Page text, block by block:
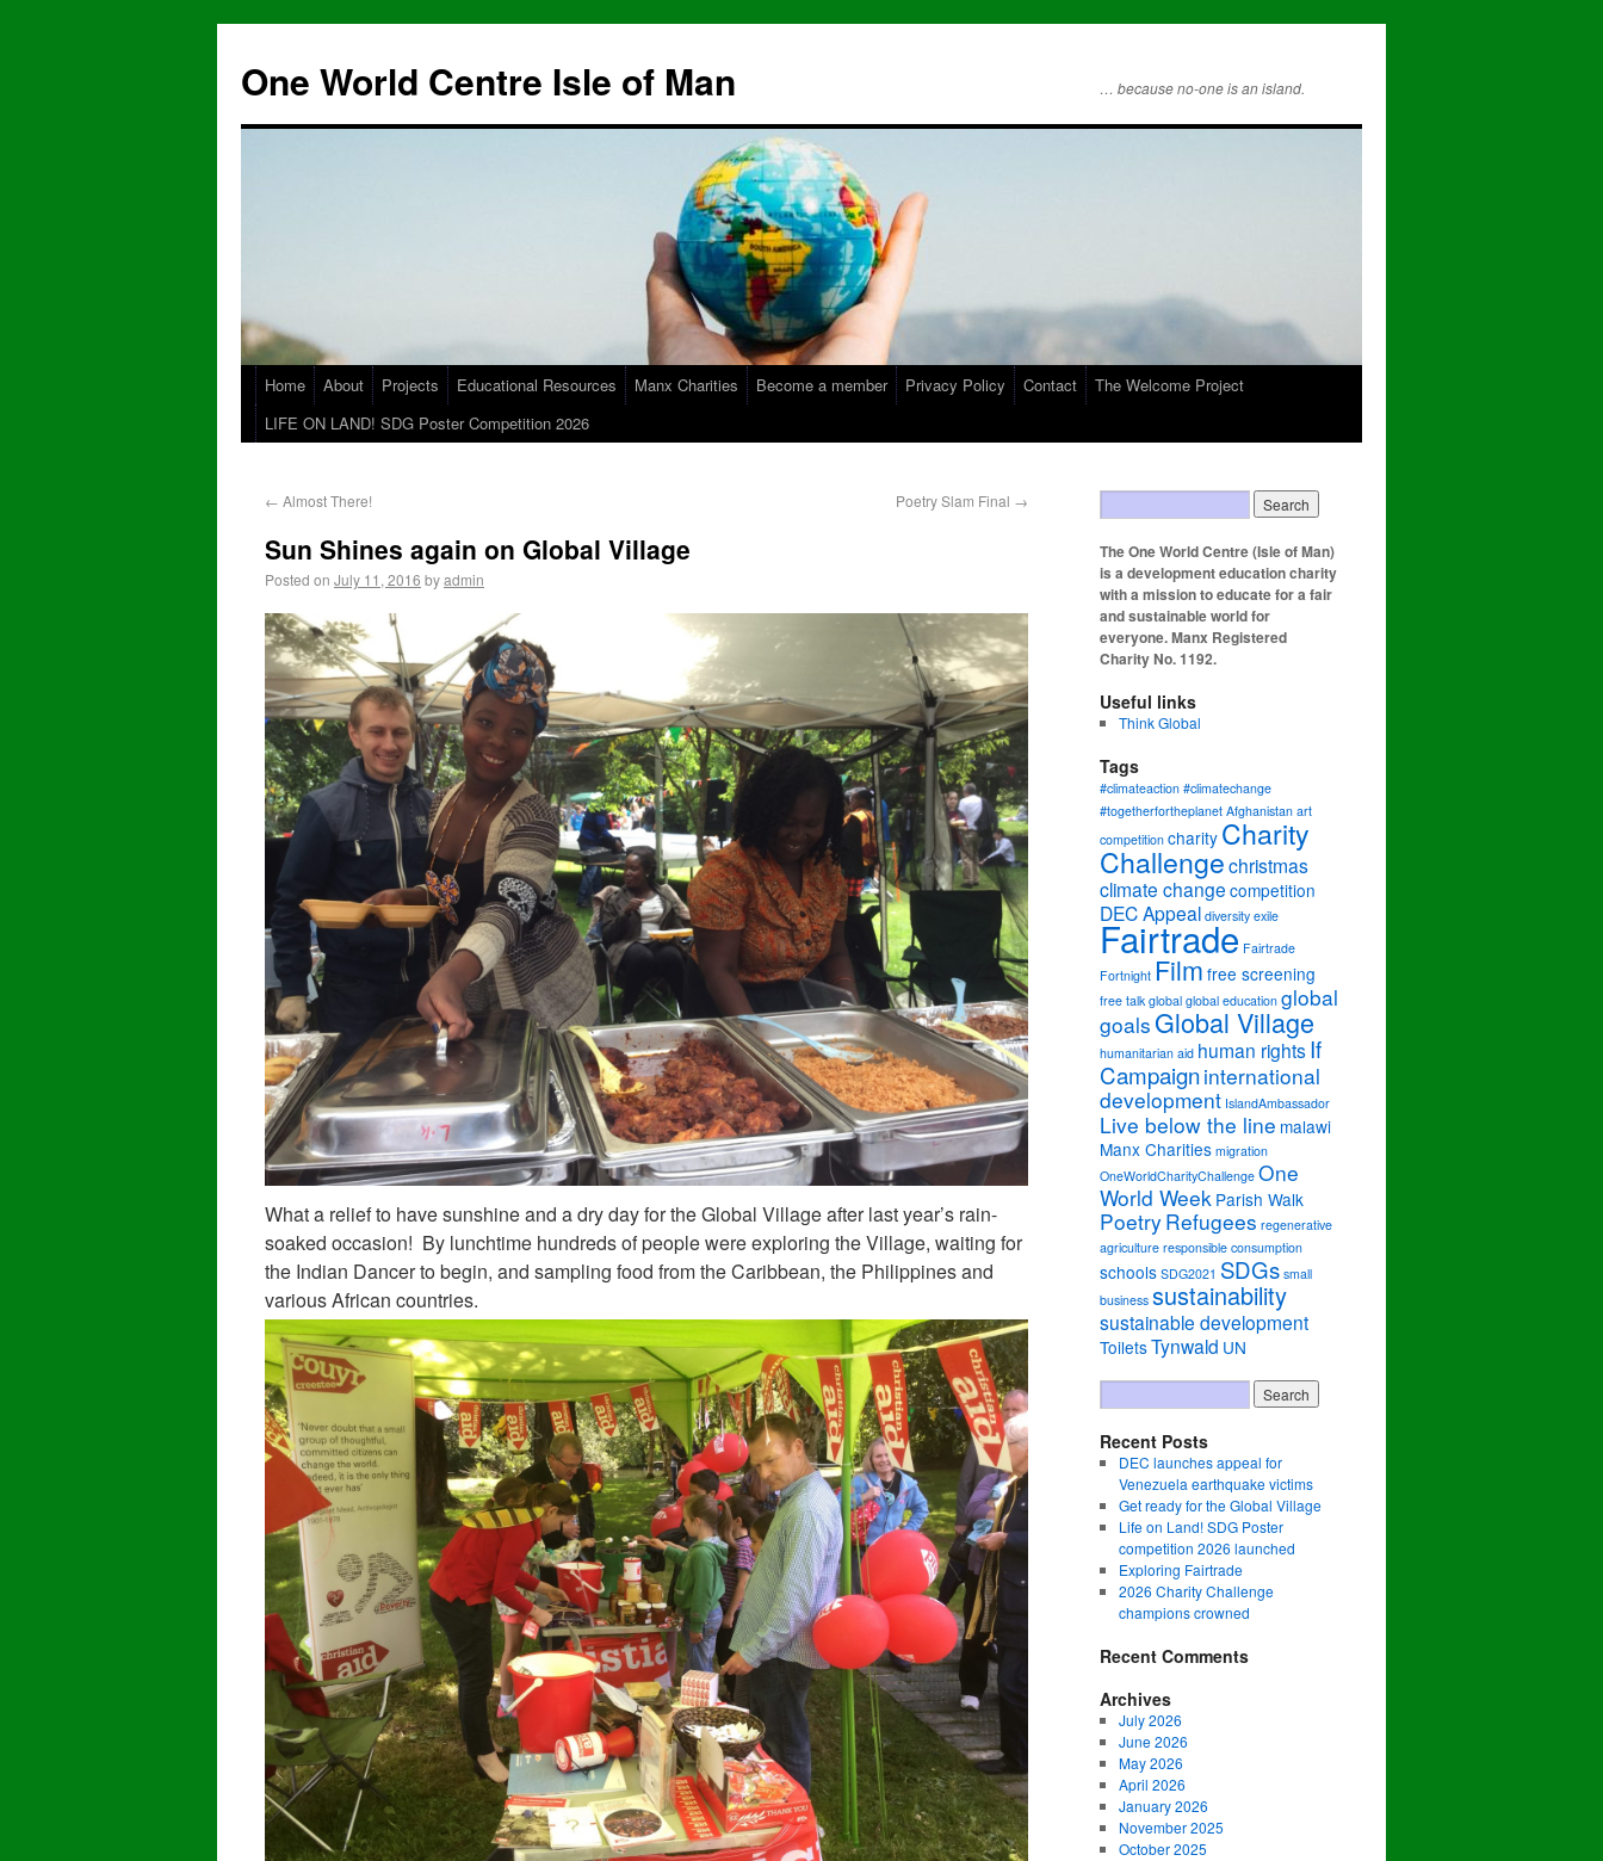
One World Centre Isle of Man … because no-one is an island.
Home About Projects Educational Resources Manx Charities Become a member Privacy Policy Contact
The Welcome Project
LIFE ON LAND! SDG Poster Competition 2026
← Almost There! Poetry Slam Final →
Sun Shines again on Global Village
Posted on July 11, 2016 byadmin
What a relief to have sunshine and a dry day for the Global Village after last year’s rain-
soaked occasion! By lunchtime hundreds of people were exploring the Village, waiting for
the Indian Dancer to begin, and sampling food from the Caribbean, the Philippines and
various African countries.
The One World Centre (Isle of Man)
is a development education charity
with a mission to educate for a fair
and sustainable world for
everyone. Manx Registered
Charity No. 1192.
Useful links
Think Global
Tags
#climateaction #climatechange
#togetherfortheplanet Afghanistan art
competition charity Charity
Challengechristmas
climate change competition
DEC Appeal diversity exile
Fairtrade Fairtrade
Fortnight Film free screening
free talk global global education global
goals Global Village
humanitarian aid human rightsIf
Campaigninternational
development IslandAmbassador
Live below the line malawi
Manx Charities migration
OneWorldCharityChallenge One
World Week Parish Walk
PoetryRefugees regenerative
agriculture responsible consumption
schools SDG2021 SDGs small
business sustainability
sustainable development
ToiletsTynwald UN
Recent Posts
DEC launches appeal for
Venezuela earthquake victims
Get ready for the Global Village
Life on Land! SDG Poster
competition 2026 launched
Exploring Fairtrade
2026 Charity Challenge
champions crowned
Recent Comments
Archives
July 2026
June 2026
May 2026
April 2026
January 2026
November 2025
October 2025